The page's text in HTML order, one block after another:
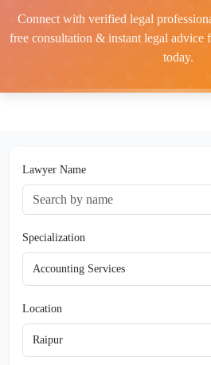
Connect with verified legal
free consultation & instant legal advice
today.
Lawyer Name
Specialization
Location